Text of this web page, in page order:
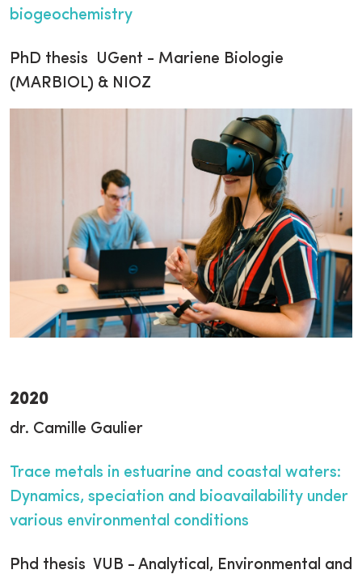
biogeochemistry
PhD thesis UGent - Mariene Biologie
(MARBIOL) & NIOZ
2020
dr. Camille Gaulier
Trace metals in estuarine and coastal waters:
Dynamics, speciation and bioavailability under
various environmental conditions
Phd thesis VUB - Analytical, Environmental and